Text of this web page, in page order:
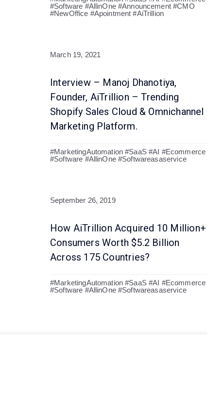
#Software #AllinOne #Announcement #CMO
#NewOffice #Apointment #AiTrillion
March 19, 2021
Interview – Manoj Dhanotiya,
Founder, AiTrillion – Trending
Shopify Sales Cloud & Omnichannel
Marketing Platform.
#MarketingAutomation #SaaS #AI #Ecommerce
#Software #AllinOne #Softwareasaservice
September 26, 2019
How AiTrillion Acquired 10 Million+
Consumers Worth $5.2 Billion
Across 175 Countries?
#MarketingAutomation #SaaS #AI #Ecommerce
#Software #AllinOne #Softwareasaservice